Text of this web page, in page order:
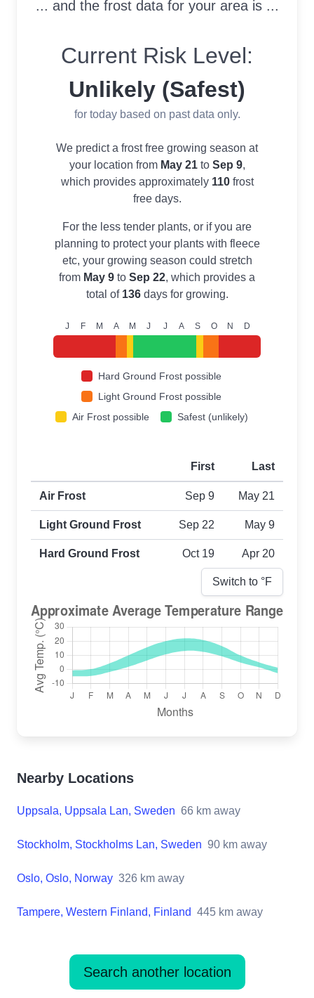
... and the frost data for your area is ...
Current Risk Level:
Unlikely (Safest)
for today based on past data only.
We predict a frost free growing season at
your location from May 21to Sep 9,
which provides approximately 110frost
free days.
For the less tender plants, or if you are
planning to protect your plants with fleece
etc, your growing season could stretch
from May 9 to Sep 22, which provides a
total of 136days for growing.
J F M A M J J A S O N D
Hard Ground Frost possible
Light Ground Frost possible
Air Frost possible
Safest (unlikely)
First and last frost dates by frost type
First Last
Air Frost Sep 9 May 21
Light Ground Frost Sep 22 May 9
Hard Ground Frost Oct 19 Apr 20
Switch to °F
Nearby Locations
Uppsala, Uppsala Lan, Sweden 66 km away
Stockholm, Stockholms Lan, Sweden 90 km away
Oslo, Oslo, Norway 326 km away
Tampere, Western Finland, Finland 445 km away
Search another location